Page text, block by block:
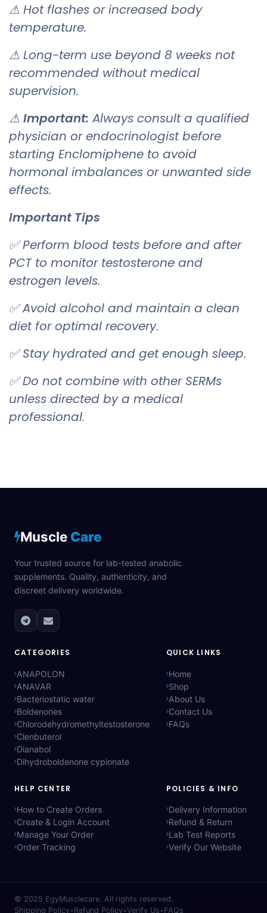
⚠ Hot flashes or increased body
temperature.
⚠ Long-term use beyond 8 weeks not
recommended without medical
supervision.
⚠ Important: Always consult a qualified
physician or endocrinologist before
starting Enclomiphene to avoid
hormonal imbalances or unwanted side
effects.
Important Tips
✅ Perform blood tests before and after
PCT to monitor testosterone and
estrogen levels.
✅ Avoid alcohol and maintain a clean
diet for optimal recovery.
✅ Stay hydrated and get enough sleep.
✅ Do not combine with other SERMs
unless directed by a medical
professional.
Muscle Care
Your trusted source for lab-tested anabolic
supplements. Quality, authenticity, and
discreet delivery worldwide.
CATEGORIES
ANAPOLON
ANAVAR
Bacteriostatic water
Boldenones
Chlorodehydromethyltestosterone
Clenbuterol
Dianabol
Dihydroboldenone cypionate
QUICK LINKS
Home
Shop
About Us
Contact Us
FAQs
HELP CENTER
How to Create Orders
Create & Login Account
Manage Your Order
Order Tracking
POLICIES & INFO
Delivery Information
Refund & Return
Lab Test Reports
Verify Our Website
© 2025 EgyMusclecare. All rights reserved.
Shipping Policy•Refund Policy•Verify Us •FAQs